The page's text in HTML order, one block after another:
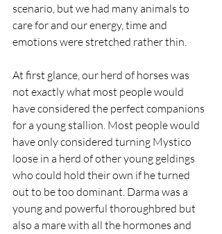
scenario, but we had many animals to
care for and our energy, time and
emotions were stretched rather thin.
At first glance, our herd of horses was
not exactly what most people would
have considered the perfect companions
for a young stallion. Most people would
have only considered turning Mystico
loose in a herd of other young geldings
who could hold their own if he turned
out to be too dominant. Darma was a
young and powerful thoroughbred but
also a mare with all the hormones and